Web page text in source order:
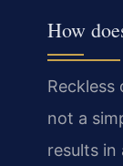
How
Reckless
not a
results in